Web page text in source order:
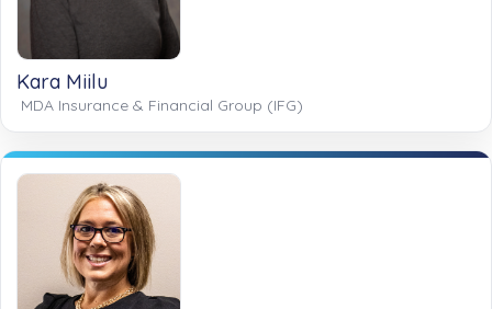
Kara Miilu
MDA Insurance & Financial Group (IFG)